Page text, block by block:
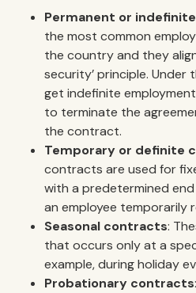
Permanent or
the most common
the country and they
security’ principle.
get indefinite
to terminate the
the contract.
Temporary or definite
contracts are used for
with a predetermined
an employee temporarily
Seasonal contracts:
that occurs only at a
example, during holiday
Probationary contracts